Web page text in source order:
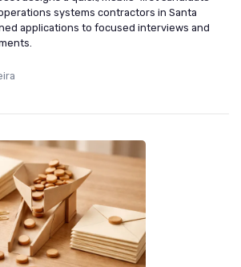
systems contractors in Santa
applications to focused interviews and